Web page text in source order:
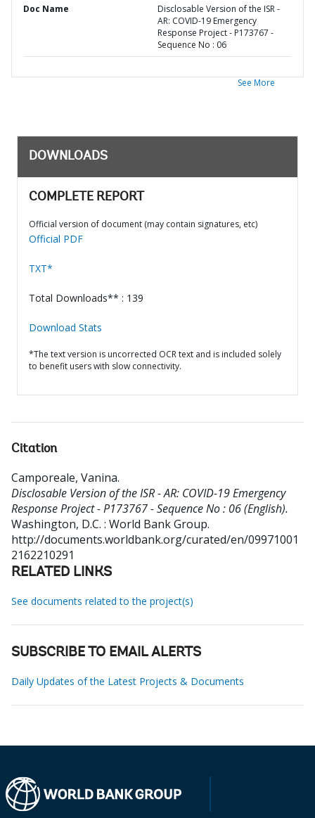
Doc Name
Disclosable Version of the ISR -
AR: COVID-19 Emergency
Response Project - P173767 -
Sequence No : 06
See More
DOWNLOADS
COMPLETE REPORT
Official version of document (may contain signatures, etc)
Official PDF
TXT*
Total Downloads** : 139
Download Stats
*The text version is uncorrected OCR text and is included solely
to benefit users with slow connectivity.
Citation
Camporeale, Vanina.
Disclosable Version of the ISR - AR: COVID-19 Emergency
Response Project - P173767 - Sequence No : 06 (English).
Washington, D.C. : World Bank Group.
http://documents.worldbank.org/curated/en/09971001
2162210291
RELATED LINKS
See documents related to the project(s)
SUBSCRIBE TO EMAIL ALERTS
Daily Updates of the Latest Projects & Documents